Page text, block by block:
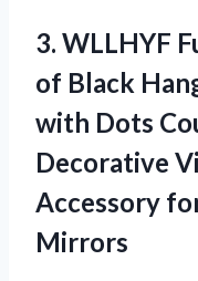
3. WLLHYF
of Black
with Dots
Decorative
Accessory
Mirrors